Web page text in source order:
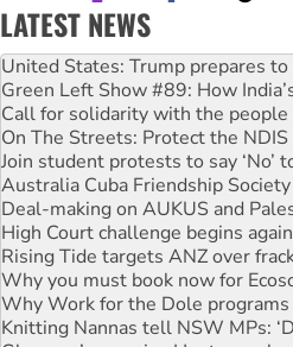
LATEST NEWS
Green Left Show #89: How
Call for solidarity with the people
On The Streets: Protect the
Join student protests to say ‘No’
Australia Cuba Friendship
Deal-making on AUKUS and
High Court challenge begins
Rising Tide targets ANZ over
Why you must book now for
Why Work for the Dole programs
Knitting Nannas tell NSW MPs:
Glencore’s massive Hunter coal
How fossil fuel companies target